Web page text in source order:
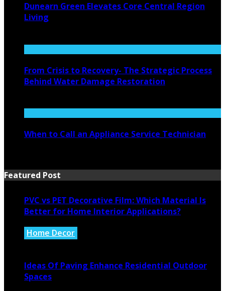
Dunearn Green Elevates Core Central Region
Living
From Crisis to Recovery- The Strategic Process
Behind Water Damage Restoration
When to Call an Appliance Service Technician
Featured Post
PVC vs PET Decorative Film: Which Material Is
Better for Home Interior Applications?
Home Decor
Ideas Of Paving Enhance Residential Outdoor
Spaces